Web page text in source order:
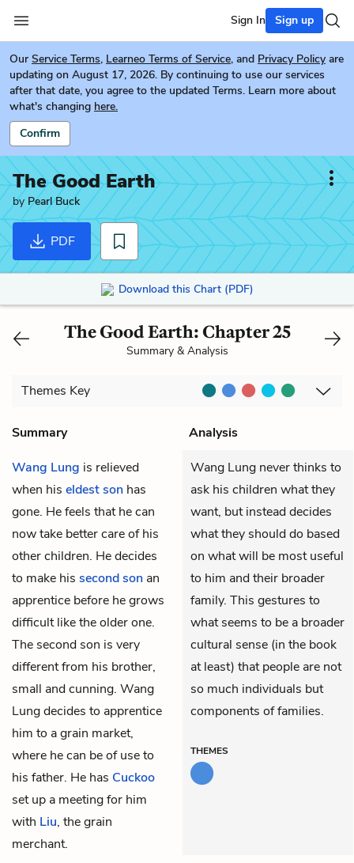
Sign In Sign up
Our Service Terms, Learneo Terms of Service, and Privacy Policy are
updating on August 17, 2026. By continuing to use our services
after that date, you agree to the updated Terms. Learn more about
what's changing here.
Confirm
The Good Earth
by Pearl Buck
PDF
Download this Chart (PDF)
The Good Earth: Chapter 25
Summary & Analysis
Themes Key
Summary
Analysis
Wang Lung is relieved
when his eldest son has
gone. He feels that he can
now take better care of his
other children. He decides
to make his second son an
apprentice before he grows
difficult like the older one.
The second son is very
different from his brother,
small and cunning. Wang
Lung decides to apprentice
him to a grain market,
where he can be of use to
his father. He has Cuckoo
set up a meeting for him
with Liu, the grain
merchant.
Wang Lung never thinks to
ask his children what they
want, but instead decides
what they should do based
on what will be most useful
to him and their broader
family. This gestures to
what seems to be a broader
cultural sense (in the book
at least) that people are not
so much individuals but
components of families.
THEMES